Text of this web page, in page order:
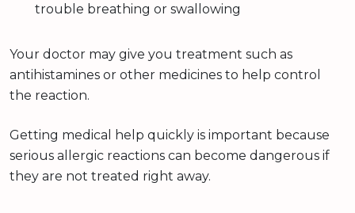
trouble breathing or swallowing
Your doctor may give you treatment such as
antihistamines or other medicines to help control
the reaction.
Getting medical help quickly is important because
serious allergic reactions can become dangerous if
they are not treated right away.